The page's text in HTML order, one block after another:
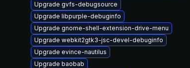
Upgrade gvfs-debugsource
Upgrade libpurple-debuginfo
Upgrade gnome-shell-extension-drive-menu
Upgrade webkit2gtk3-jsc-devel-debuginfo
Upgrade evince-nautilus
Upgrade baobab